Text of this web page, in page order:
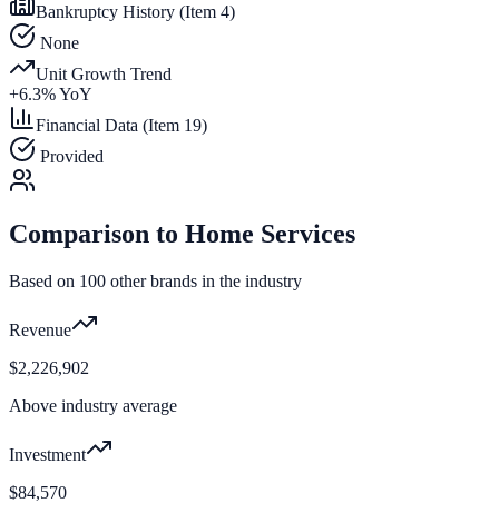
Bankruptcy History (Item 4)
None
Unit Growth Trend
+6.3% YoY
Financial Data (Item 19)
Provided
Comparison to Home Services
Based on 100 other brands in the industry
Revenue
$2,226,902
Above industry average
Investment
$84,570